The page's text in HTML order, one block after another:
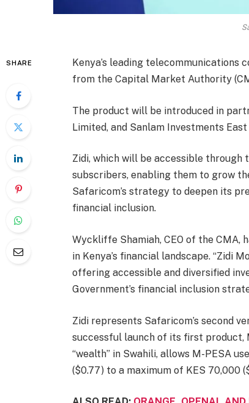
SHARE
Kenya’s leading telecommunications
from the Capital Market Authority
The product will be introduced in
Limited, and Sanlam Investments
Zidi, which will be accessible
subscribers, enabling them to grow
Safaricom’s strategy to deepen its
financial inclusion.
Wyckliffe Shamiah, CEO of the
in Kenya’s financial landscape. “Zidi
offering accessible and diversified
Government’s financial inclusion
Zidi represents Safaricom’s second
successful launch of its first product,
“wealth” in Swahili, allows M-PESA
($0.77) to a maximum of KES 70,000